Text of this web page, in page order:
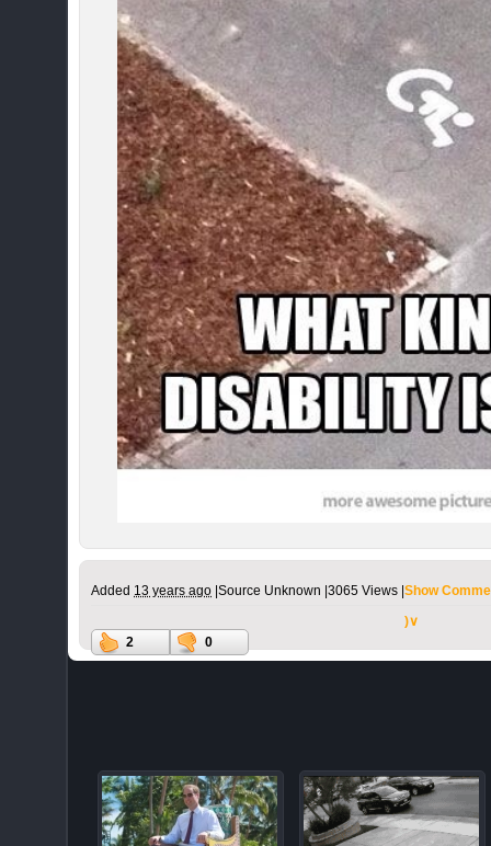
Added 13 years ago Source Unknown | 3065 Views | Show
)∨
2
0